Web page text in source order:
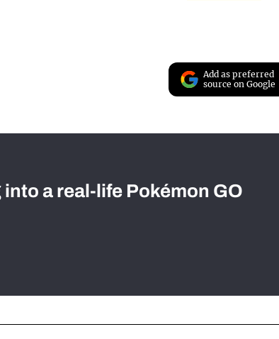
Add as preferred
source on Google
a real-life Pokémon GO